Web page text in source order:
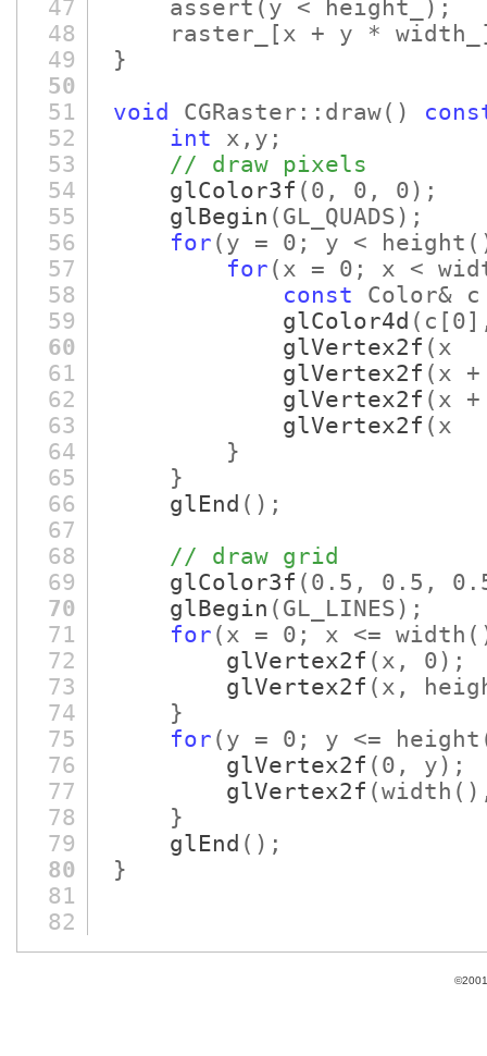
47
assert (y < height_) ;
48
raster_
[x + y *
49
}
50
51
void CGRaster::draw()
52
int x,y;
53
// draw pixels
54
glColor3f (0, 0, 0) ;
55
glBegin (GL_QUADS) ;
56
for (y = 0; y < height
57
for (x = 0; x <
58
const Color&
59
glColor4d (c [0]
60
glVertex2f (x
61
glVertex2f (x
62
glVertex2f (x
63
glVertex2f (x
64
}
65
}
66
glEnd () ;
67
68
// draw grid
69
glColor3f (0.5, 0.5,
70
glBegin (GL_LINES) ;
71
for (x = 0; x <= width
72
glVertex2f (x, 0) ;
73
glVertex2f (x,
74
}
75
for (y = 0; y <= height
76
glVertex2f (0, y) ;
77
glVertex2f (width ()
78
}
79
glEnd () ;
80
}
81
82